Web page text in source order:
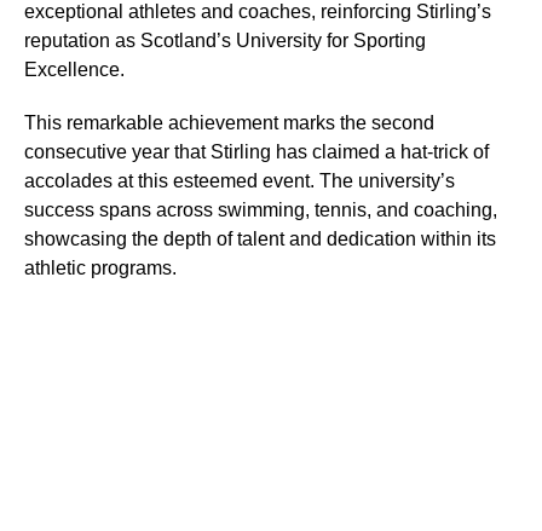
exceptional athletes and coaches, reinforcing Stirling’s
reputation as Scotland’s University for Sporting
Excellence.
This remarkable achievement marks the second
consecutive year that Stirling has claimed a hat-trick of
accolades at this esteemed event. The university’s
success spans across swimming, tennis, and coaching,
showcasing the depth of talent and dedication within its
athletic programs.